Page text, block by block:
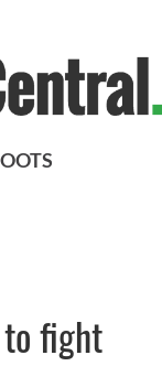
fight